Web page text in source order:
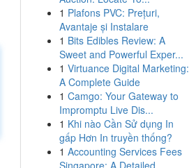
1 Plafons PVC: Prețuri,
Avantaje și Instalare
1 Bits Edibles Review: A
Sweet and Powerful Exper...
1 Virtuance Digital Marketing:
A Complete Guide
1 Camgo: Your Gateway to
Impromptu Live Dis...
1 Khi nào Cần Sử dụng In
gấp Hơn In truyền thống?
1 Accounting Services Fees
Singapore: A Detailed ...